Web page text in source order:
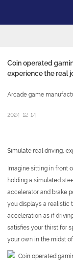
Coin operated
experience the real
Arcade game
2024-12-14
Simulate real driving,
Imagine sitting in front
holding a simulated
accelerator and brake
you displays a realistic
acceleration as if
satisfies your thirst for
your own in the midst